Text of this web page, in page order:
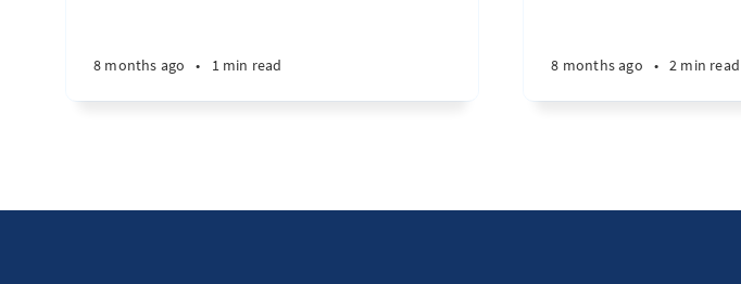
8 months ago • 1 min read 8 months ago • 2 min read